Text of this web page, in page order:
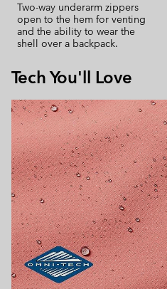
Two-way underarm zippers
open to the hem for venting
and the ability to wear the
shell over a backpack.
Tech You'll Love